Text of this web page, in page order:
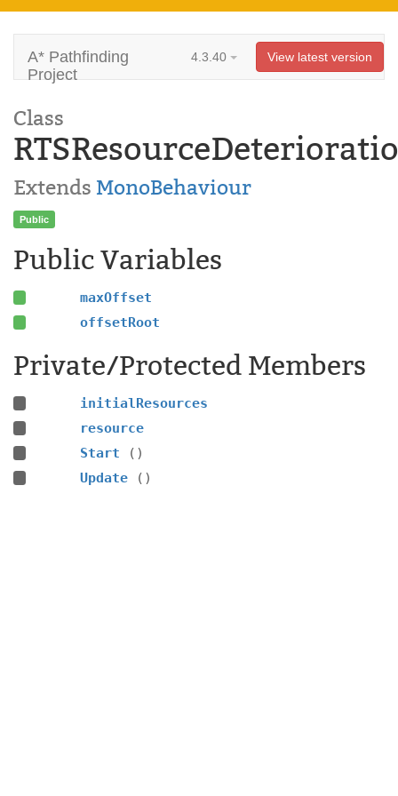
A* Pathfinding
Project
4.3.40 View latest version
Class
Extends MonoBehaviour
Public
Public Variables
maxOffset
offsetRoot
Private/Protected Members
initialResources
resource
Start
()
Update
()